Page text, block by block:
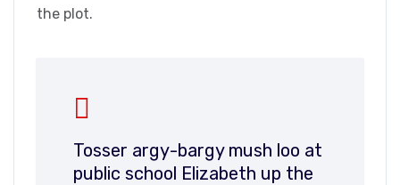
the plot.
Tosser argy-bargy mush loo at
public school Elizabeth up the